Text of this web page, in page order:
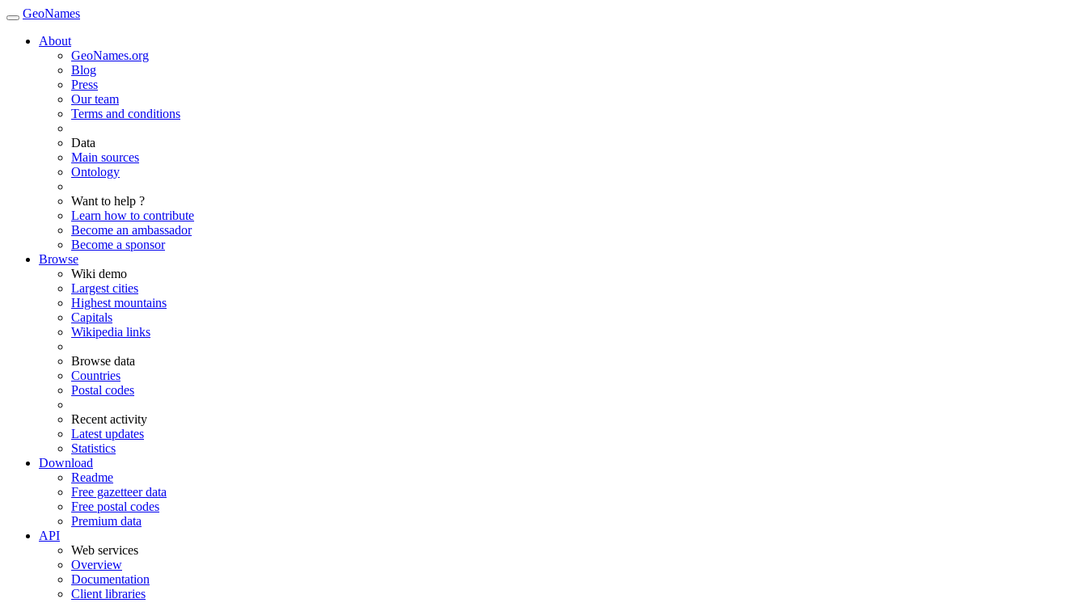
GeoNames
About
GeoNames.org
Blog
Press
Our team
Terms and conditions
Data
Main sources
Ontology
Want to help ?
Learn how to contribute
Become an ambassador
Become a sponsor
Browse
Wiki demo
Largest cities
Highest mountains
Capitals
Wikipedia links
Browse data
Countries
Postal codes
Recent activity
Latest updates
Statistics
Download
Readme
Free gazetteer data
Free postal codes
Premium data
API
Web services
Overview
Documentation
Client libraries